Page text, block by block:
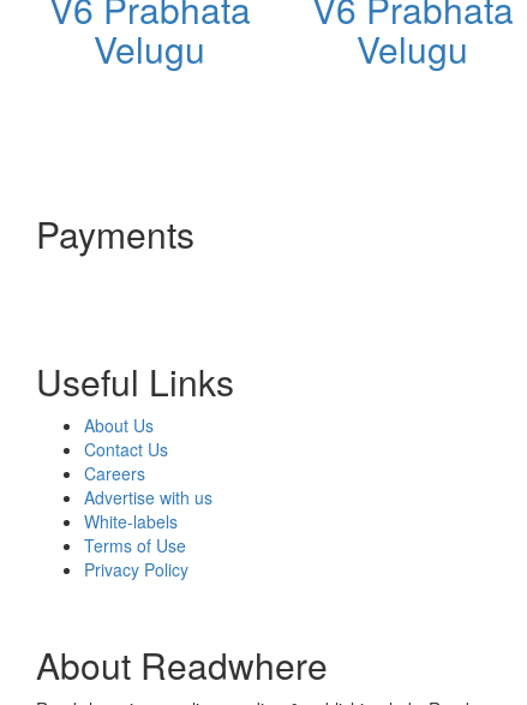
Velugu Velugu
Payments
Useful Links
About Us
Contact Us
Careers
Advertise with us
White-labels
Terms of Use
Privacy Policy
About Readwhere